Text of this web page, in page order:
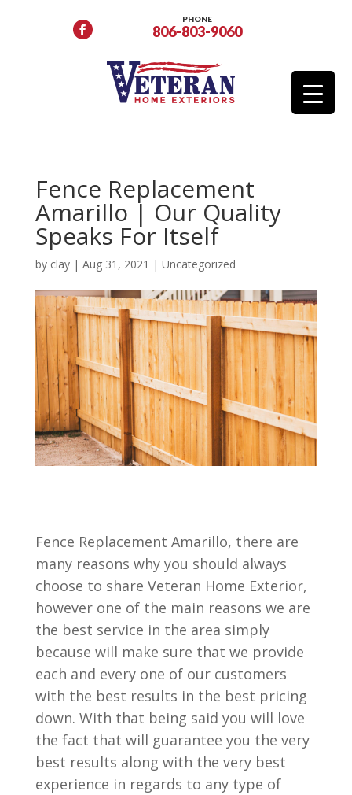
PHONE
806-803-9060
Fence Replacement
Amarillo | Our Quality
Speaks For Itself
by clay| Aug 31, 2021 | Uncategorized
Fence Replacement Amarillo, there are
many reasons why you should always
choose to share Veteran Home Exterior,
however one of the main reasons we are
the best service in the area simply
because will make sure that we provide
each and every one of our customers
with the best results in the best pricing
down. With that being said you will love
the fact that will guarantee you the very
best results along with the very best
experience in regards to any type of